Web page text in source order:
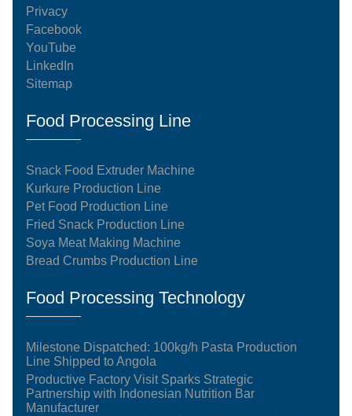
Privacy
Facebook
YouTube
LinkedIn
Sitemap
Food Processing Line
Snack Food Extruder Machine
Kurkure Production Line
Pet Food Production Line
Fried Snack Production Line
Soya Meat Making Machine
Bread Crumbs Production Line
Food Processing Technology
Milestone Dispatched: 100kg/h Pasta Production
Line Shipped to Angola
Productive Factory Visit Sparks Strategic
Partnership with Indonesian Nutrition Bar
Manufacturer